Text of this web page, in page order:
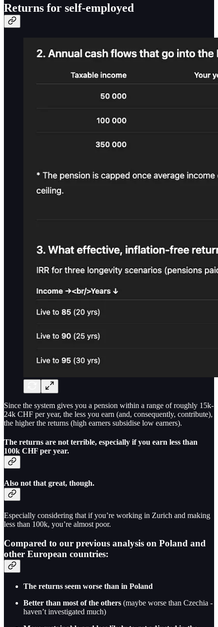
Returns for self-employed
Since the system gives you a pension within a range of roughly 15k-
24k CHF per year, the less you earn (and, consequently, contribute),
the higher the returns (high earners subsidise low earners).
The returns are not terrible, especially if you earn less than
100k CHF per year.
Also not that great, though.
Especially considering that if you’re working in Zurich and making
less than 100k, you’re almost poor.
Compared to our previous analysis on Poland and
other European countries:
The returns seem worse than in Poland
Better than most of the others (maybe worse than Czechia -
haven’t investigated much)